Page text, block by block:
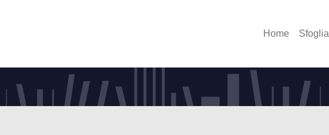
Home Sfoglia